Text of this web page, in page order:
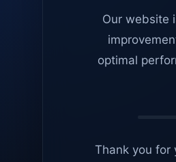
Our website
optimal
Thank you for